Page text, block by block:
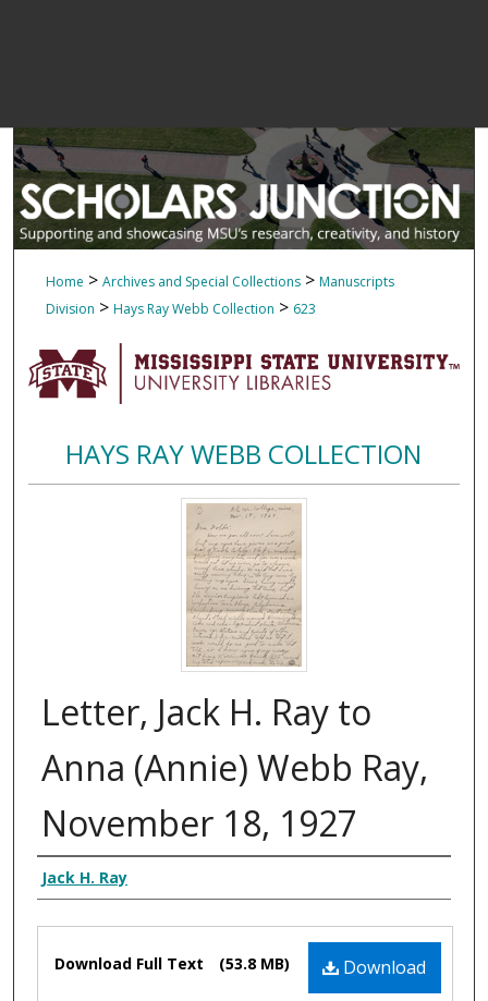
Home > Archives and Special Collections > Manuscripts
Division > Hays Ray Webb Collection > 623
HAYS RAY WEBB COLLECTION
Letter, Jack H. Ray to
Anna (Annie) Webb Ray,
November 18, 1927
Authors
Jack H. Ray
Files Download
Download Full Text (53.8 MB)